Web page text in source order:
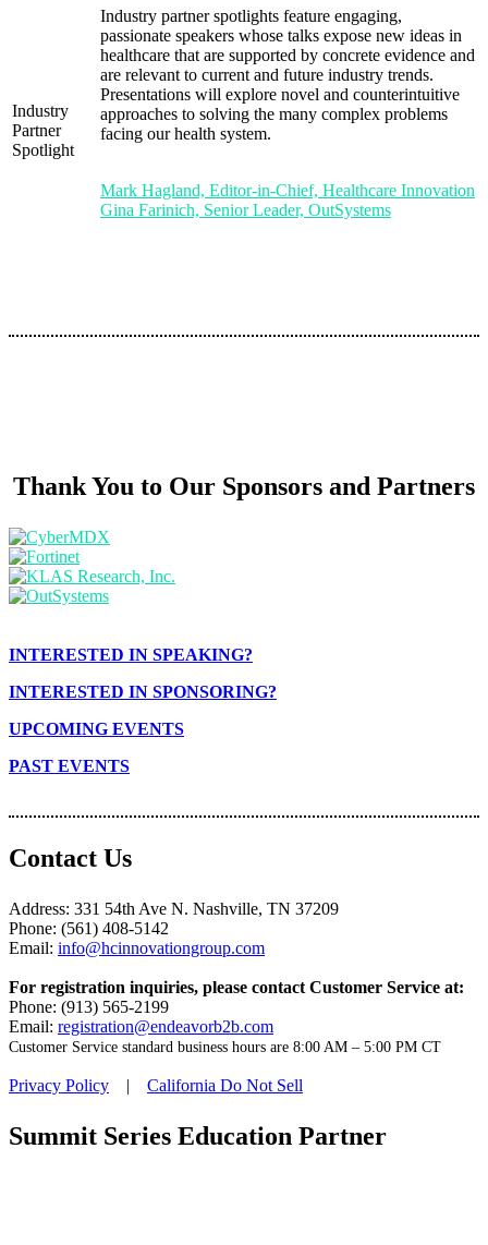
Industry
Partner
Spotlight
Industry partner spotlights feature engaging,
passionate speakers whose talks expose new ideas in
healthcare that are supported by concrete evidence and
are relevant to current and future industry trends.
Presentations will explore novel and counterintuitive
approaches to solving the many complex problems
facing our health system.
Mark Hagland, Editor-in-Chief, Healthcare Innovation
Gina Farinich, Senior Leader, OutSystems
Thank You to Our Sponsors and Partners
INTERESTED IN SPEAKING?
INTERESTED IN SPONSORING?
UPCOMING EVENTS
PAST EVENTS
Contact Us
Address: 331 54th Ave N. Nashville, TN 37209
Phone: (561) 408-5142
Email: info@hcinnovationgroup.com
For registration inquiries, please contact Customer Service at:
Phone: (913) 565-2199
Email: registration@endeavorb2b.com
Customer Service standard business hours are 8:00 AM – 5:00 PM CT
Privacy Policy | California Do Not Sell
Summit Series Education Partner